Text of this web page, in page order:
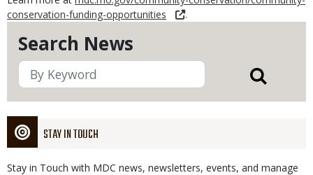
Search News
STAY IN TOUCH
Stay in Touch with MDC news, newsletters, events, and manage
conservation-funding-opportunities
.